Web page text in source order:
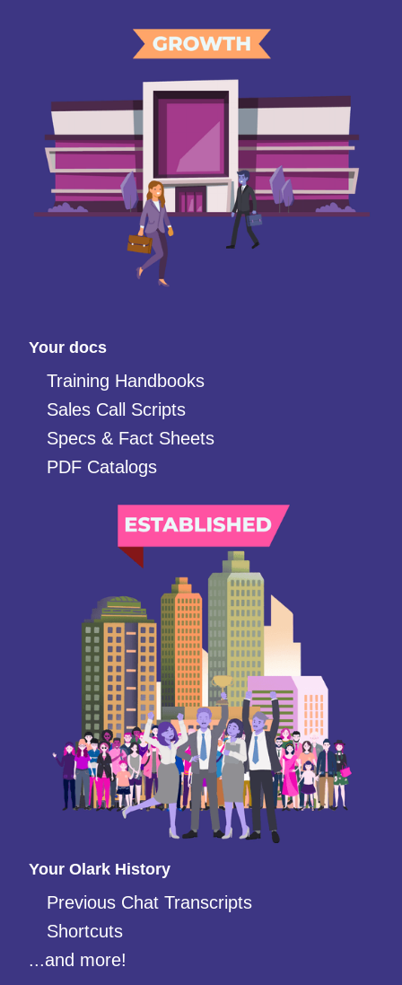
Your docs
Training Handbooks
Sales Call Scripts
Specs & Fact Sheets
PDF Catalogs
Your Olark History
Previous Chat Transcripts
Shortcuts
...and more!